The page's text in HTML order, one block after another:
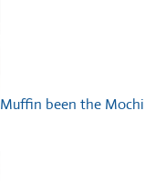
Muffin been the Mochi